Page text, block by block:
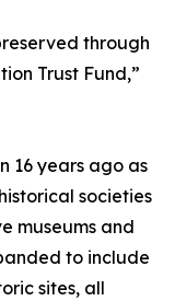
through
Trust Fund,”
16 years ago as
societies
museums and
to include
sites, all